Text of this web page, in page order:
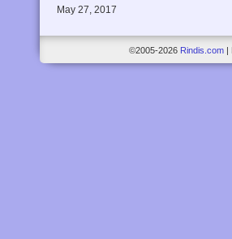
May 27, 2017
©2005-2026 Rindis.com